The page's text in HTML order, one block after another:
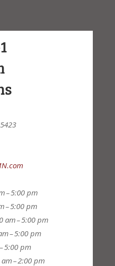
– 5:00 pm
– 5:00 pm
am – 5:00 pm
– 5:00 pm
5:00 pm
– 2:00 pm